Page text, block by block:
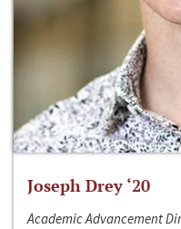
Joseph Drey ‘20
Academic Advancement